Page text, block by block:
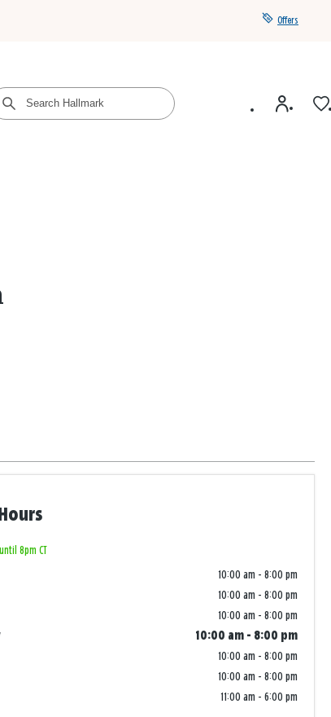
Offers
8pm CT
10:00 am - 8:00 pm
10:00 am - 8:00 pm
10:00 am - 8:00 pm
10:00 am - 8:00 pm
10:00 am - 8:00 pm
10:00 am - 8:00 pm
11:00 am - 6:00 pm